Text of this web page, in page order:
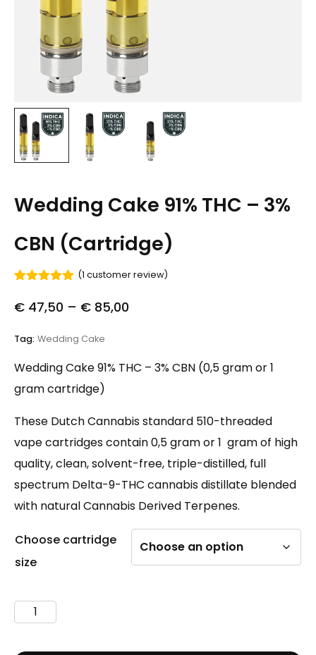
Wedding Cake 91% THC – 3%
CBN (Cartridge)
out of 5
based on
rating
(1 customer review)
€ 47,50 – € 85,00
Tag: Wedding Cake
Wedding Cake 91% THC – 3% CBN (0,5 gram or 1
gram cartridge)
These Dutch Cannabis standard 510-threaded
vape cartridges contain 0,5 gram or 1 gram of high
quality, clean, solvent-free, triple-distilled, full
spectrum Delta-9-THC cannabis distillate blended
with natural Cannabis Derived Terpenes.
Choose cartridge
size